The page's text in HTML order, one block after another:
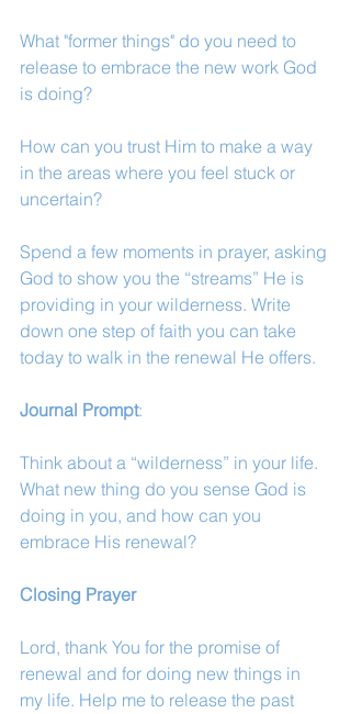
What "former things" do you need to
release to embrace the new work God
is doing?
How can you trust Him to make a way
in the areas where you feel stuck or
uncertain?
Spend a few moments in prayer, asking
God to show you the “streams” He is
providing in your wilderness. Write
down one step of faith you can take
today to walk in the renewal He offers.
Journal Prompt:
Think about a “wilderness” in your life.
What new thing do you sense God is
doing in you, and how can you
embrace His renewal?
Closing Prayer
Lord, thank You for the promise of
renewal and for doing new things in
my life. Help me to release the past